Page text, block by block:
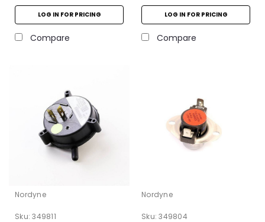
LOG IN FOR PRICING
Compare
LOG IN FOR PRICING
Compare
Nordyne
Sku: 349811
Nordyne
Sku: 349804